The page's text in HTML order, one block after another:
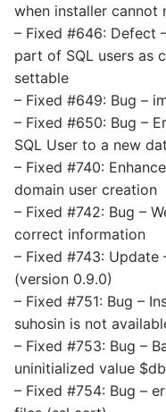
when installer cannot
– Fixed #646: Defect
part of SQL users as
settable
– Fixed #649: Bug –
– Fixed #650: Bug –
SQL User to a new
– Fixed #740:
domain user creation
– Fixed #742: Bug –
correct information
– Fixed #743: Update
(version 0.9.0)
– Fixed #751: Bug –
suhosin is not
– Fixed #753: Bug –
uninitialized value
– Fixed #754: Bug –